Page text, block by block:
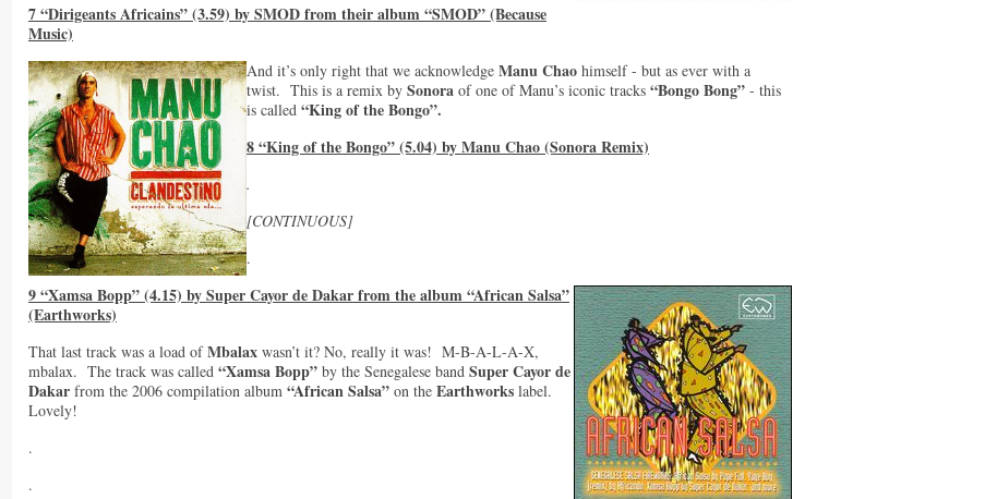
7 “Dirigeants Africains” (3.59) by SMOD from their album “SMOD” (Because
Music)
And it’s only right that we acknowledge Manu Chao himself - but as ever with a
twist. This is a remix by Sonora of one of Manu’s iconic tracks “Bongo Bong” - this
is called “King of the Bongo”.
8 “King of the Bongo” (5.04) by Manu Chao (Sonora Remix)
.
[CONTINUOUS]
.
9 “Xamsa Bopp” (4.15) by Super Cayor de Dakar from the album “African Salsa”
(Earthworks)
That last track was a load ofMbalax wasn’t it? No, really it was! M-B-A-L-A-X,
mbalax. The track was called “Xamsa Bopp” by the Senegalese band Super Cayor de
Dakar from the 2006 compilation album “African Salsa” on the Earthworks label.
Lovely!
.
.